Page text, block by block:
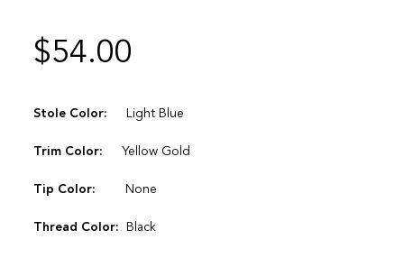
$54.00
Stole Color: Light Blue
Trim Color: Yellow Gold
Tip Color: None
Thread Color: Black